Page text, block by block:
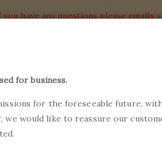
have any questions please emails
Framing
01246
for business.
for the foreseeable future,
we would like to reassure our